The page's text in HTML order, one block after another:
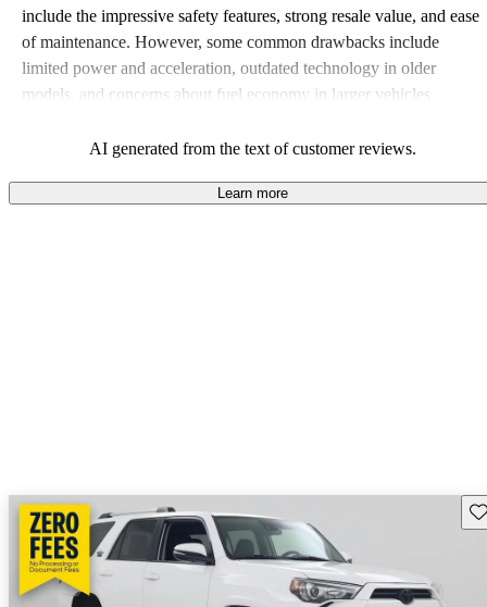
include the impressive safety features, strong resale value, and ease
of maintenance. However, some common drawbacks include
limited power and acceleration, outdated technology in older
models, and concerns about fuel economy in larger vehicles.
and value for money in their lineup.
AI generated from the text of customer reviews.
Learn more